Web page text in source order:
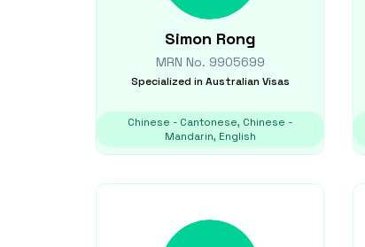
Simon Rong
MRN No. 9905699
Specialized in Australian Visas
Chinese - Cantonese, Chinese -
Mandarin, English